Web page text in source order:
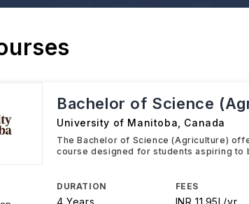
Bachelor of Science
University of Manitoba Canada
The Bachelor of Science (Agriculture)
course designed for students aspiring to
DURATION
4 Years
FEES
INR 11.95L/yr